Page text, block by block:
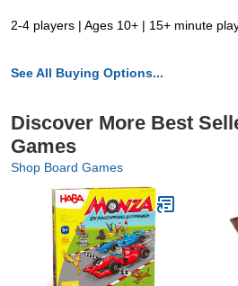
2-4 players | Ages 10+ | 15+ minute
See All Buying Options...
Discover More Best
Games
Shop Board Games